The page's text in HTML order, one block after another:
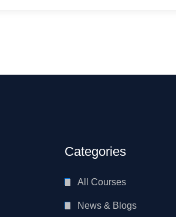
Categories
All Courses
News & Blogs